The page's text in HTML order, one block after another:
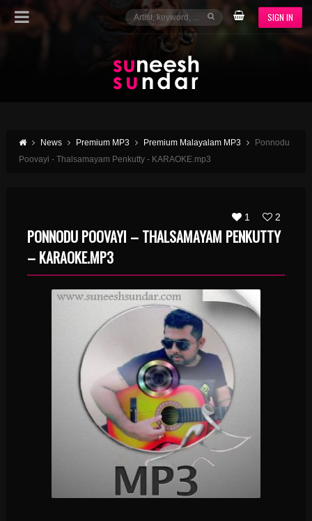
SIGN IN
News Premium MP3 Premium Malayalam MP3
Ponnodu
Poovayi - Thalsamayam Penkutty - KARAOKE.mp3
1 2
PONNODU POOVAYI – THALSAMAYAM PENKUTTY
– KARAOKE.MP3